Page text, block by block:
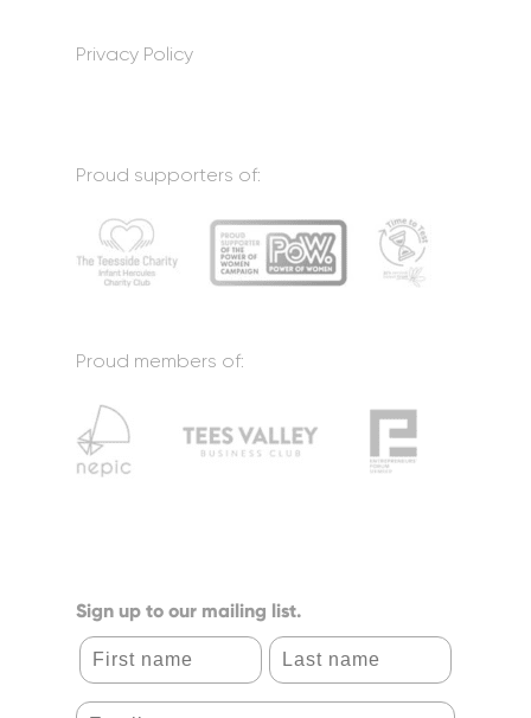
Privacy Policy
Proud supporters of:
Proud members of:
Sign up to our mailing list.
First name Last name